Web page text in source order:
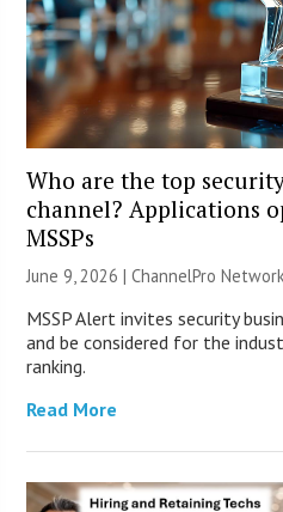
Who are the top
channel? Applications
MSSPs
June 9, 2026 |ChannelPro Network
MSSP Alert invites security
and be considered for the
ranking.
Read More